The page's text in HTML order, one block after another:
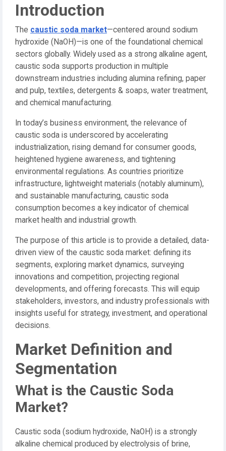
Introduction
The caustic soda market—centered around sodium
hydroxide (NaOH)—is one of the foundational chemical
sectors globally. Widely used as a strong alkaline agent,
caustic soda supports production in multiple
downstream industries including alumina refining, paper
and pulp, textiles, detergents & soaps, water treatment,
and chemical manufacturing.
In today’s business environment, the relevance of
caustic soda is underscored by accelerating
industrialization, rising demand for consumer goods,
heightened hygiene awareness, and tightening
environmental regulations. As countries prioritize
infrastructure, lightweight materials (notably aluminum),
and sustainable manufacturing, caustic soda
consumption becomes a key indicator of chemical
market health and industrial growth.
The purpose of this article is to provide a detailed, data-
driven view of the caustic soda market: defining its
segments, exploring market dynamics, surveying
innovations and competition, projecting regional
developments, and offering forecasts. This will equip
stakeholders, investors, and industry professionals with
insights useful for strategy, investment, and operational
decisions.
Market Definition and
Segmentation
What is the Caustic Soda
Market?
Caustic soda (sodium hydroxide, NaOH) is a strongly
alkaline chemical produced by electrolysis of brine,